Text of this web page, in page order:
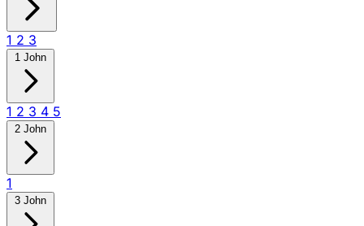
1 2 3
1 John
1 2 3 4 5
2 John
1
3 John